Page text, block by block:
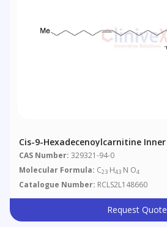
Cis-9-Hexadecenoylcarnitine Inner
CAS Number: 329321-94-0
Molecular Formula: C23 H43 N O4
Catalogue Number: RCLS2L148660
Request Quote